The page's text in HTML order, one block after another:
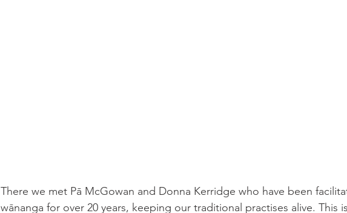
There we met Pā McGowan and Donna Kerridge who have been
wānanga for over 20 years, keeping our traditional practises alive. This